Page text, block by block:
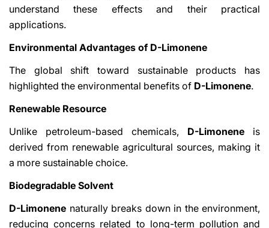
understand these effects and their practical
applications.
Environmental Advantages of D-Limonene
The global shift toward sustainable products has
highlighted the environmental benefits of D-Limonene.
Renewable Resource
Unlike petroleum-based chemicals, D-Limonene is
derived from renewable agricultural sources, making it
a more sustainable choice.
Biodegradable Solvent
D-Limonene naturally breaks down in the environment,
reducing concerns related to long-term pollution and